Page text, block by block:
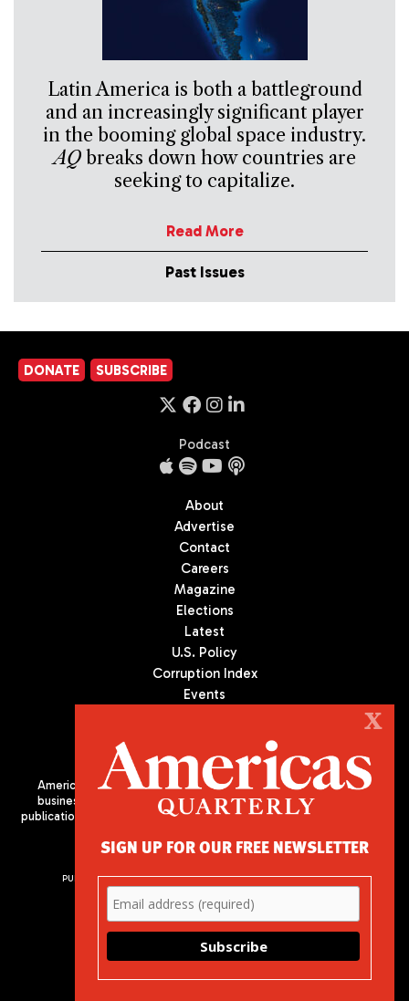
Latin America is both a battleground
and an increasingly significant player
in the booming global space industry.
AQbreaks down how countries are
seeking to capitalize.
Read More
Past Issues
DONATE SUBSCRIBE
Podcast
About
Advertise
Contact
Careers
Magazine
Elections
Latest
U.S. Policy
Corruption Index
Events
Americas Quarterly (AQ) is the premier publication on politics,
business, and culture in Latin America. We are an independent
publication of the Americas Society/Council of the Americas, based
PUBLISHED BY AMERICAS SOCIETY/ COUNCIL OF THE AMERICAS
680 Park Avenue
New York, NY 10065
Phone: (212) 249-8950
X
SIGN UP FOR OUR FREE NEWSLETTER